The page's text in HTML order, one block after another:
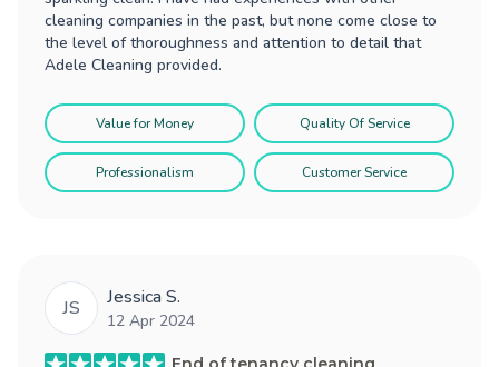
cleaning companies in the past, but none come close to
the level of thoroughness and attention to detail that
Adele Cleaning provided.
Value for Money Quality Of Service
Professionalism Customer Service
JS Jessica S.
12 Apr 2024